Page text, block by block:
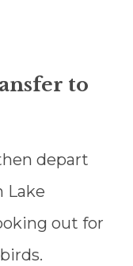
to
depart
Lake
out for